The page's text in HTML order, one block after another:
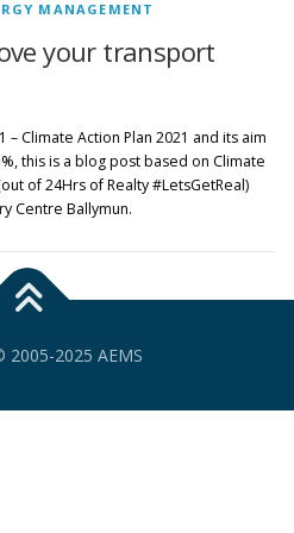
MANAGEMENT
your transport
– Climate Action Plan 2021 and its aim
this is a blog post based on Climate
of 24Hrs of Realty #LetsGetReal)
Centre Ballymun.
2005-2025 AEMS